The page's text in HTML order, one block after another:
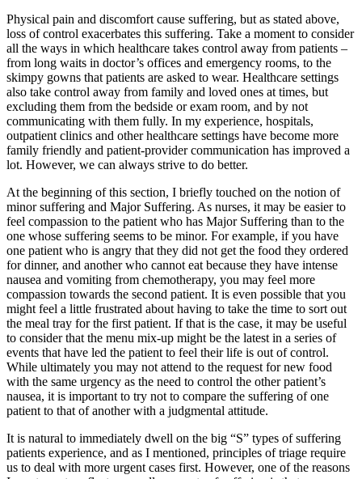
Physical pain and discomfort cause suffering, but as stated above,
loss of control exacerbates this suffering. Take a moment to consider
all the ways in which healthcare takes control away from patients –
from long waits in doctor’s offices and emergency rooms, to the
skimpy gowns that patients are asked to wear. Healthcare settings
also take control away from family and loved ones at times, but
excluding them from the bedside or exam room, and by not
communicating with them fully. In my experience, hospitals,
outpatient clinics and other healthcare settings have become more
family friendly and patient-provider communication has improved a
lot. However, we can always strive to do better.
At the beginning of this section, I briefly touched on the notion of
minor suffering and Major Suffering. As nurses, it may be easier to
feel compassion to the patient who has Major Suffering than to the
one whose suffering seems to be minor. For example, if you have
one patient who is angry that they did not get the food they ordered
for dinner, and another who cannot eat because they have intense
nausea and vomiting from chemotherapy, you may feel more
compassion towards the second patient. It is even possible that you
might feel a little frustrated about having to take the time to sort out
the meal tray for the first patient. If that is the case, it may be useful
to consider that the menu mix-up might be the latest in a series of
events that have led the patient to feel their life is out of control.
While ultimately you may not attend to the request for new food
with the same urgency as the need to control the other patient’s
nausea, it is important to try not to compare the suffering of one
patient to that of another with a judgmental attitude.
It is natural to immediately dwell on the big “S” types of suffering
patients experience, and as I mentioned, principles of triage require
us to deal with more urgent cases first. However, one of the reasons